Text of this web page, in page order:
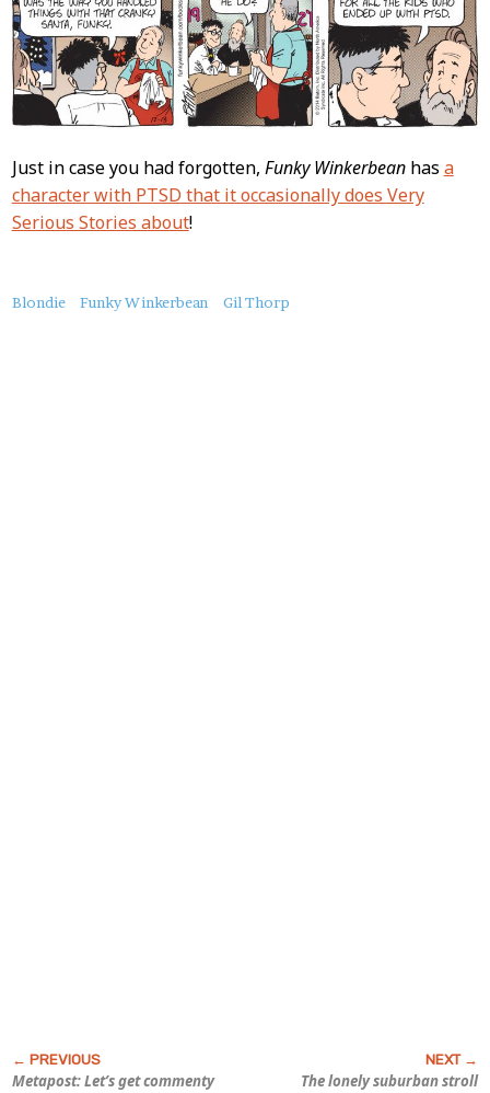
Just in case you had forgotten, Funky Winkerbeanhas a
character with PTSD that it occasionally does Very
Serious Stories about!
About
Blondie Funky Winkerbean Gil Thorp
Metapost: Let’s get commenty The lonely suburban stroll